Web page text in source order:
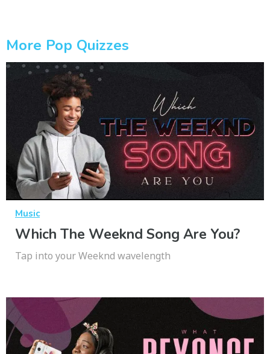
More Pop Quizzes
Music
Which The Weeknd Song Are You?
Tap into your Weeknd wavelength